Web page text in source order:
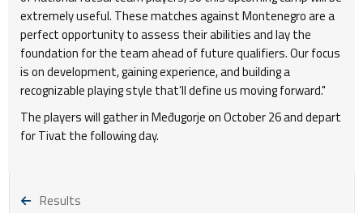
extremely useful. These matches against Montenegro are a
perfect opportunity to assess their abilities and lay the
foundation for the team ahead of future qualifiers. Our focus
is on development, gaining experience, and building a
recognizable playing style that’ll define us moving forward."
The players will gather in Međugorje on October 26 and depart
for Tivat the following day.
Results